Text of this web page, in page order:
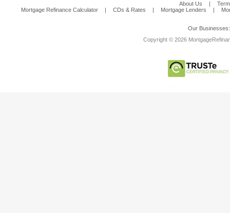
About Us |
Mortgage Refinance Calculator
| CDs & Rates | Mortgage Lenders |
Our
Copyright © 2026